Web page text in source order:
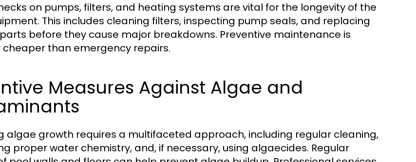
on pumps, filters, and heating systems are vital for the longevity of the
This includes cleaning filters, inspecting pump seals, and replacing
before they cause major breakdowns. Preventive maintenance is
cheaper than emergency repairs.
Measures Against Algae and
algae growth requires a multifaceted approach, including regular cleaning,
proper water chemistry, and, if necessary, using algaecides. Regular